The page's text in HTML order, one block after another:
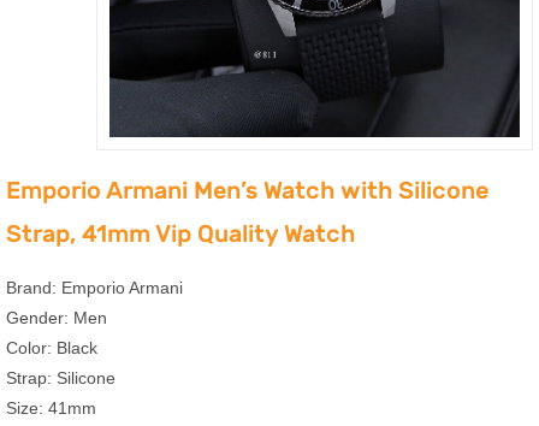
Emporio Armani Men’s Watch with Silicone
Strap, 41mm Vip Quality Watch
Brand: Emporio Armani
Gender: Men
Color: Black
Strap: Silicone
Size: 41mm